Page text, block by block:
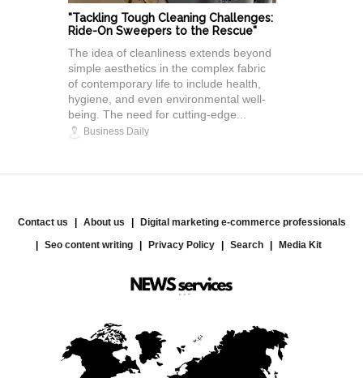
"Tackling Tough Cleaning Challenges:
Ride-On Sweepers to the Rescue"
The idea of cleanliness extends beyond
simple aesthetics in the complex fabric
of contemporary life to include health,
hygiene, and even environmental well-
being. The need for cutting-edge...
Business Daily
Contact us About us
Digital marketing e-commerce professionals
Seo content writing
Privacy Policy Search Media Kit